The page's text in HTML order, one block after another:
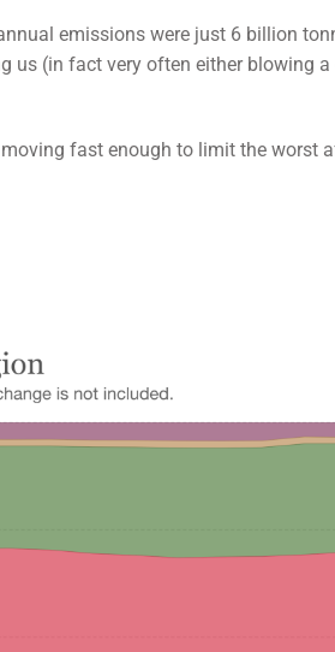
emissions were just 6 billion
(in fact very often either blowing a
fast enough to limit the worst